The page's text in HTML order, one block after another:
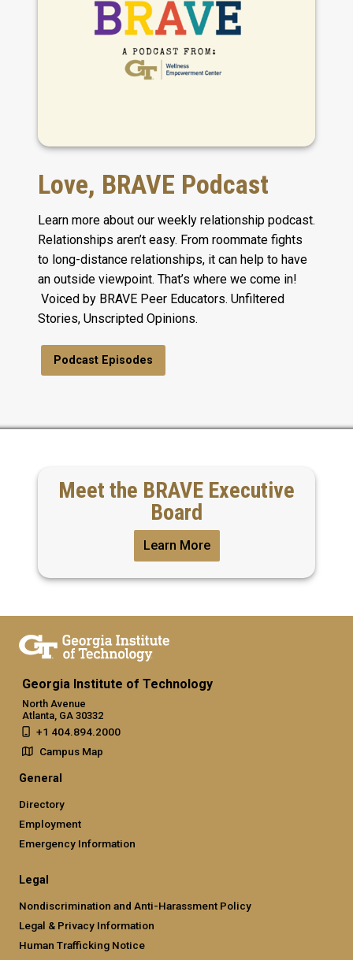
Love, BRAVE Podcast
Learn more about our weekly relationship podcast.
Relationships aren’t easy. From roommate fights
to long-distance relationships, it can help to have
an outside viewpoint. That’s where we come in!
Voiced by BRAVE Peer Educators. Unfiltered
Stories, Unscripted Opinions.
Podcast Episodes
Meet the BRAVE Executive
Board
Learn More
Georgia Institute of Technology
North Avenue
Atlanta, GA 30332
+1 404.894.2000
Campus Map
General
Directory
Employment
Emergency Information
Legal
Nondiscrimination and Anti-Harassment Policy
Legal & Privacy Information
Human Trafficking Notice